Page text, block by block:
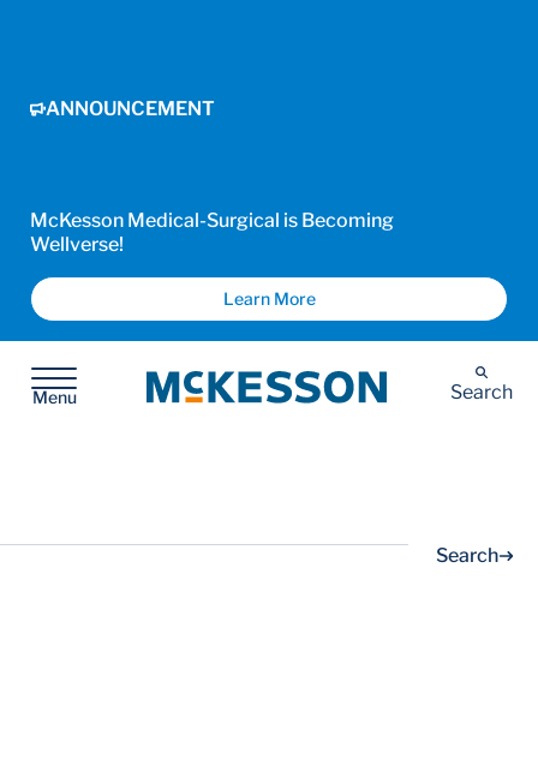
ANNOUNCEMENT
McKesson Medical-Surgical is Becoming
Wellverse!
Learn More
Menu
McKesson Search
Search